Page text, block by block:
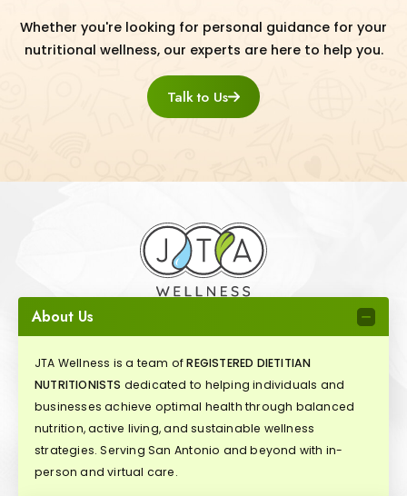
Whether you're looking for personal guidance for your
nutritional wellness, our experts are here to help you.
Talk to Us
About Us
JTA Wellness is a team ofREGISTERED DIETITIAN
NUTRITIONISTS dedicated to helping individuals and
businesses achieve optimal health through balanced
nutrition, active living, and sustainable wellness
strategies. Serving San Antonio and beyond with in-
person and virtual care.